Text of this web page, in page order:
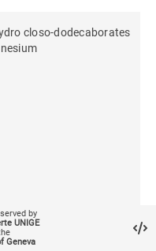
closo-dodecaborates
by
UNIGE
Geneva